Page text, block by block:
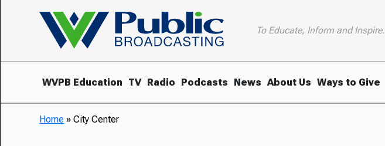
To Educate, Inform and Inspire.
WVPB Education TV Radio Podcasts News About Us Ways to Give
Home »City Center